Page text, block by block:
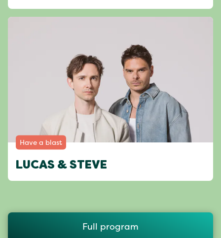
Have a blast
LUCAS & STEVE
Full program